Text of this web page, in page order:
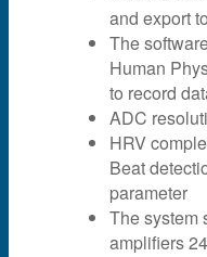
and export
The
Human
to record
ADC
HRV
Beat
parameter
The system
amplifiers